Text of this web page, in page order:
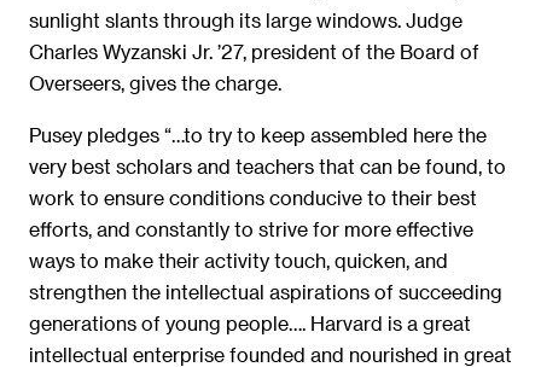
sunlight slants through its large windows. Judge
Charles Wyzanski Jr. ’27, president of the Board of
Overseers, gives the charge.
Pusey pledges “…to try to keep assembled here the
very best scholars and teachers that can be found, to
work to ensure conditions conducive to their best
efforts, and constantly to strive for more effective
ways to make their activity touch, quicken, and
strengthen the intellectual aspirations of succeeding
generations of young people…. Harvard is a great
intellectual enterprise founded and nourished in great